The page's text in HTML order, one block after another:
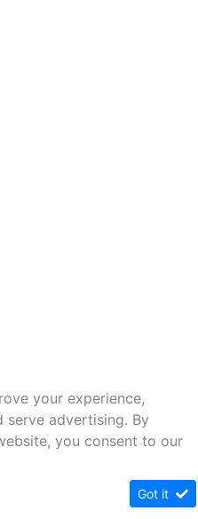
your experience,
serve advertising. By
you consent to our
Got it